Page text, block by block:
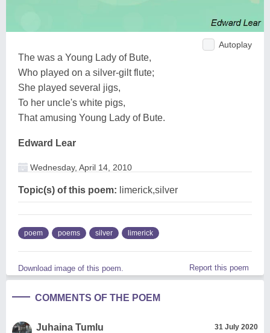
Autoplay
The was a Young Lady of Bute,
Who played on a silver-gilt flute;
She played several jigs,
To her uncle's white pigs,
That amusing Young Lady of Bute.
Edward Lear
Wednesday, April 14, 2010
Topic(s) of this poem: limerick,silver
poem poems silver limerick
Download image of this poem. Report this poem
COMMENTS OF THE POEM
Juhaina Tumlu 31 July 2020